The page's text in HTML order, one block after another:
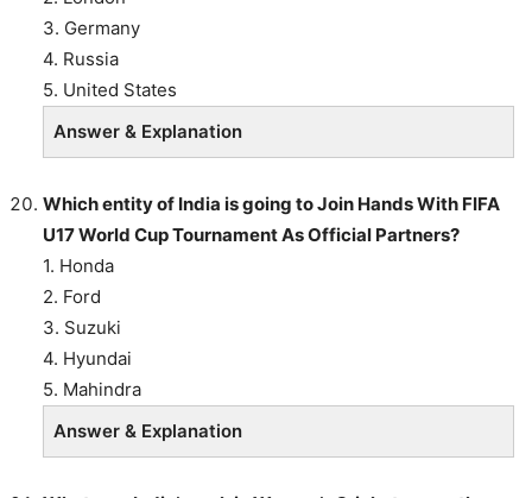
3. Germany
4. Russia
5. United States
Answer & Explanation
Which entity of India is going to Join Hands With FIFA
U17 World Cup Tournament As Official Partners?
1. Honda
2. Ford
3. Suzuki
4. Hyundai
5. Mahindra
Answer & Explanation